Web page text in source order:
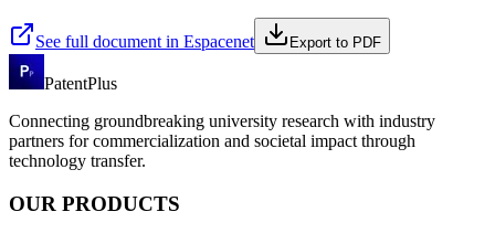
See full document in Espacenet Export to PDF
PatentPlus
Connecting groundbreaking university research with industry
partners for commercialization and societal impact through
technology transfer.
OUR PRODUCTS